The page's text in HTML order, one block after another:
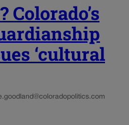
Colorado’s
‘cultural